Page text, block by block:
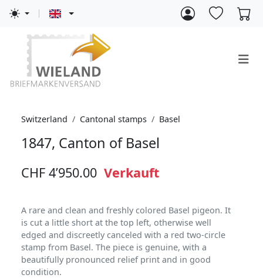
Switzerland Cantonal stamps Basel
1847, Canton of Basel
CHF 4’950.00 Verkauft
A rare and clean and freshly colored Basel pigeon. It
is cut a little short at the top left, otherwise well
edged and discreetly canceled with a red two-circle
stamp from Basel. The piece is genuine, with a
beautifully pronounced relief print and in good
condition.